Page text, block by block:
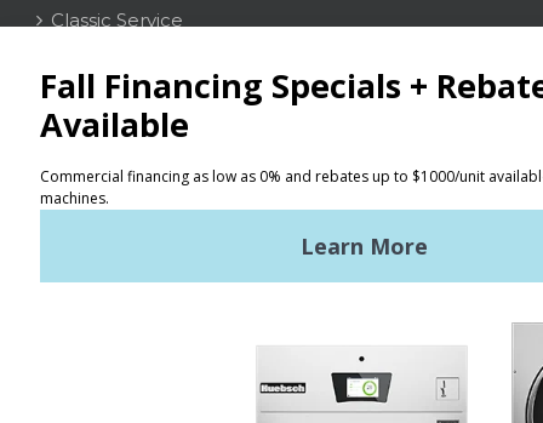
Classic Service
CONTACT
Distributor Locator